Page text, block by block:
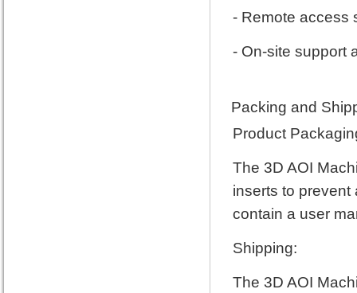
- Remote access
- On-site support
Packing and
Product
The 3D AOI
inserts to prevent
contain a user
Shipping:
The 3D AOI